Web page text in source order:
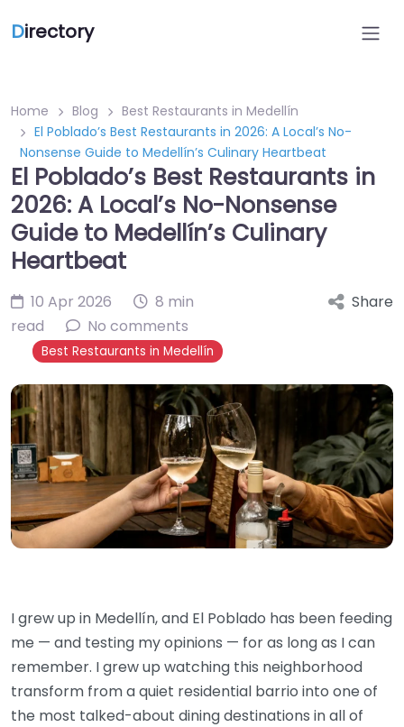
Directory
Home Blog
Best Restaurants in Medellín
El Poblado’s Best Restaurants in 2026: A Local’s No-
Nonsense Guide to Medellín’s Culinary Heartbeat
El Poblado’s Best Restaurants in
2026: A Local’s No-Nonsense
Guide to Medellín’s Culinary
Heartbeat
10 Apr 2026
8 min
read
No comments
Best Restaurants in Medellín
Share
I grew up in Medellín, and El Poblado has been feeding
me — and testing my opinions — for as long as I can
remember. I grew up watching this neighborhood
transform from a quiet residential barrio into one of
the most talked-about dining destinations in all of